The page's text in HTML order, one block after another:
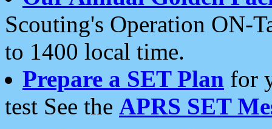
Scouting's Operation ON-
to 1400 local time.
Prepare a SET Plan for
test See the APRS SET